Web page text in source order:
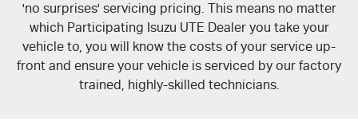
Careers
Videos
'no surprises' servicing pricing. This means no matter
which Participating Isuzu UTE Dealer you take your
vehicle to, you will know the costs of your service up-
front and ensure your vehicle is serviced by our factory
trained, highly-skilled technicians.